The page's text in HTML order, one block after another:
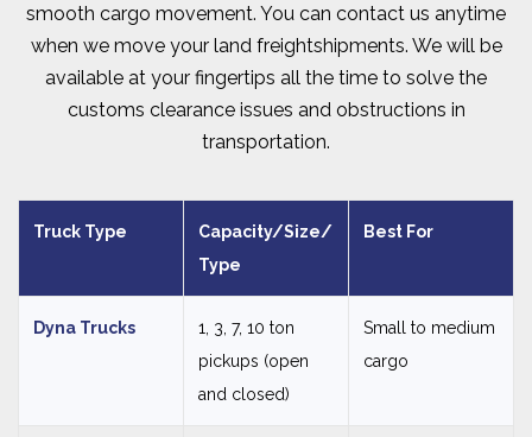
smooth cargo movement. You can contact us anytime
when we move your land freightshipments. We will be
available at your fingertips all the time to solve the
customs clearance issues and obstructions in
transportation.
Truck Type
Capacity/Size/
Type
Best For
Dyna Trucks
1, 3, 7, 10 ton
pickups (open
and closed)
Small to medium
cargo